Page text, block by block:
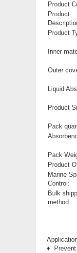
Product
Product
Product
Inner
Outer
Liquid
Product
Pack
Pack
Product
Marine Spill
Control:
Bulk
method:
♦